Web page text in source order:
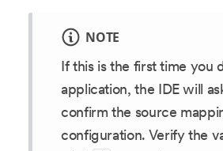
NOTE
If this is the first time you
application, the IDE will
confirm the source
configuration. Verify the